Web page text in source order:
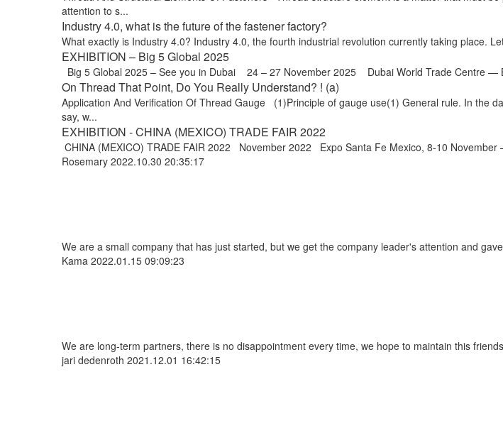
attention to s...
Industry 4.0, what is the future of the fastener factory?
What exactly is Industry 4.0? Industry 4.0, the fourth industrial revolution currently taking place.
EXHIBITION – Big 5 Global 2025
Big 5 Global 2025 – See you in Dubai 24 – 27 November 2025 Dubai World Trade Centre —
On Thread That Point, Do You Really Understand? ! (a)
Application And Verification Of Thread Gauge (1)Principle of gauge use(1) General rule. In the
say, w...
EXHIBITION - CHINA (MEXICO) TRADE FAIR 2022
CHINA (MEXICO) TRADE FAIR 2022 November 2022 Expo Santa Fe Mexico, 8-10
Rosemary 2022.10.30 20:35:17
We are a small company that has just started, but we get the company leader's attention and
Kama 2022.01.15 09:09:23
We are long-term partners, there is no disappointment every time, we hope to maintain this
jari dedenroth 2021.12.01 16:42:15